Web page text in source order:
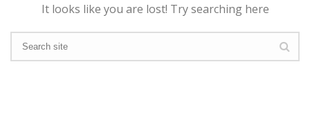
It looks like you are lost! Try searching here